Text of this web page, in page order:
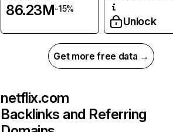
86.23M-15%
Unlock
Get more free data →
netflix.com
Backlinks and Referring